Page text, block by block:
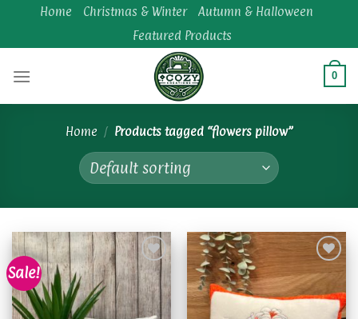
content
Home Christmas & Winter
Autumn & Halloween
Featured Products
0
Home / Products tagged “flowers pillow”
Sale!
Add to
wishlist
Add to
wishlist